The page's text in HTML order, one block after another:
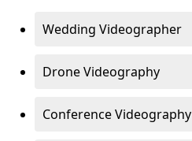
Wedding Videographer
Drone Videography
Conference Videography